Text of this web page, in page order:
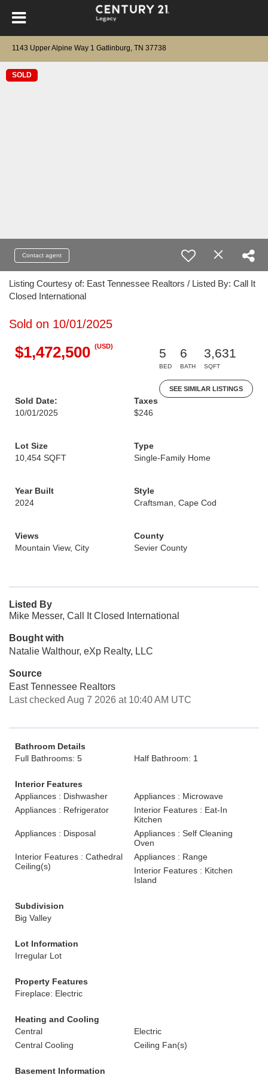
1143 Upper Alpine Way 1 Gatlinburg, TN 37738
SOLD
Contact agent
Listing Courtesy of: East Tennessee Realtors / Listed By: Call It
Closed International
Sold on 10/01/2025
$1,472,500 (USD)
5
BED
6
BATH
3,631
SQFT
SEE SIMILAR LISTINGS
Sold Date:
10/01/2025
Taxes
$246
Lot Size
10,454 SQFT
Type
Single-Family Home
Year Built
2024
Style
Craftsman, Cape Cod
Views
Mountain View, City
County
Sevier County
Listed By
Mike Messer, Call It Closed International
Bought with
Natalie Walthour, eXp Realty, LLC
Source
East Tennessee Realtors
Last checked Aug 7 2026 at 10:40 AM UTC
Bathroom Details
Full Bathrooms: 5
Half Bathroom: 1
Interior Features
Appliances : Dishwasher
Appliances : Microwave
Appliances : Refrigerator
Interior Features : Eat-In
Kitchen
Appliances : Disposal
Appliances : Self Cleaning
Oven
Interior Features : Cathedral
Ceiling(s)
Appliances : Range
Interior Features : Kitchen
Island
Subdivision
Big Valley
Lot Information
Irregular Lot
Property Features
Fireplace: Electric
Heating and Cooling
Central
Electric
Central Cooling
Ceiling Fan(s)
Basement Information